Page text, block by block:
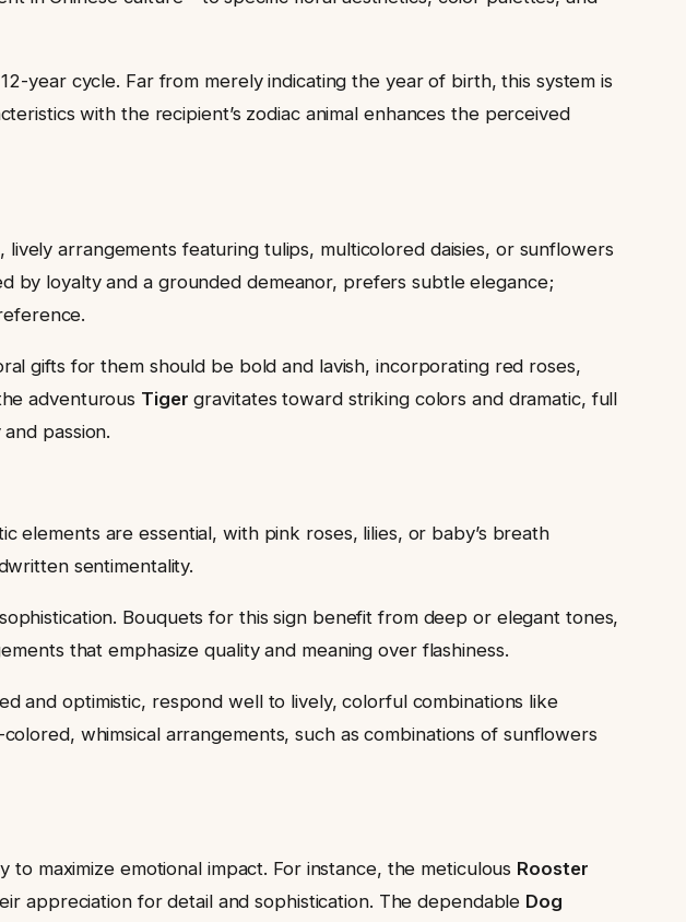
year cycle. Far from merely indicating the year of birth, this system is
with the recipient’s zodiac animal enhances the perceived
arrangements featuring tulips, multicolored daisies, or sunflowers
by loyalty and a grounded demeanor, prefers subtle elegance;
gifts for them should be bold and lavish, incorporating red roses,
adventurous Tiger gravitates toward striking colors and dramatic, full
passion.
elements are essential, with pink roses, lilies, or baby’s breath
sentimentality.
Bouquets for this sign benefit from deep or elegant tones,
that emphasize quality and meaning over flashiness.
and optimistic, respond well to lively, colorful combinations like
whimsical arrangements, such as combinations of sunflowers
maximize emotional impact. For instance, the meticulous Rooster
appreciation for detail and sophistication. The dependable Dog